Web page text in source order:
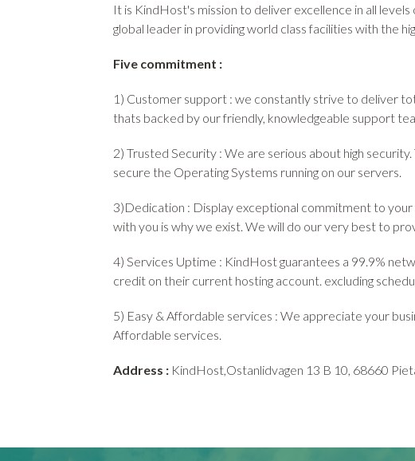
It is KindHost's mission to deliver excellence in all
global leader in providing world class facilities with the
Five commitment :
1) Customer support : we constantly strive to deliver
thats backed by our friendly, knowledgeable support
2) Trusted Security : We are serious about high
secure the Operating Systems running on our servers.
3)Dedication : Display exceptional commitment to
with you is why we exist. We will do our very best to
4) Services Uptime : KindHost guarantees a 99.9%
credit on their current hosting account. excluding
5) Easy & Affordable services : We appreciate your
Affordable services.
Address : KindHost,Ostanlidvagen 13 B 10, 68660